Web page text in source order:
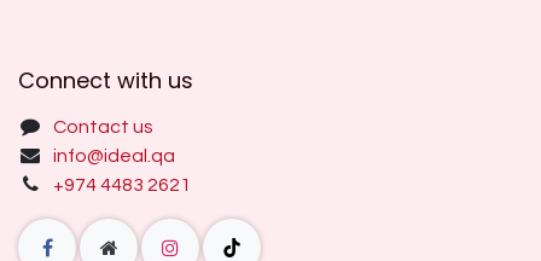
Connect with us
Contact us
info@ideal.qa
+974 4483 2621